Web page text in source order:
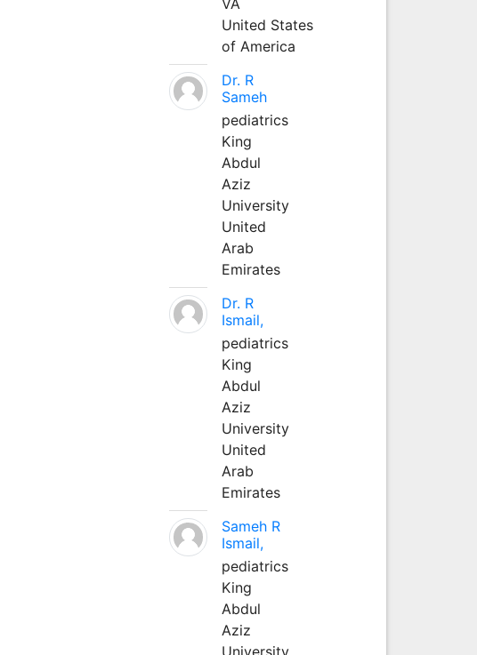
United States
of America
Dr. R
Sameh
pediatrics
King
Abdul
Aziz
University
United
Arab
Emirates
Dr. R
Ismail,
pediatrics
King
Abdul
Aziz
University
United
Arab
Emirates
Sameh R
Ismail,
pediatrics
King
Abdul
Aziz
University